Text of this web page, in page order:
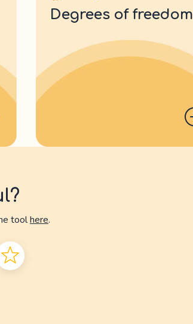
degrees of freedom
toolhere.